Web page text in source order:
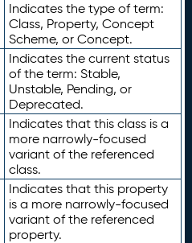
Indicates the type of term:
Class, Property, Concept
Scheme, or Concept.
Indicates the current status
of the term: Stable,
Unstable, Pending, or
Deprecated.
Indicates that this class is a
more narrowly-focused
variant of the referenced
class.
Indicates that this property
is a more narrowly-focused
variant of the referenced
property.